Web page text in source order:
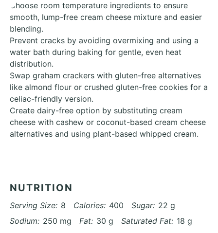
Choose room temperature ingredients to ensure
smooth, lump-free cream cheese mixture and easier
blending.
Prevent cracks by avoiding overmixing and using a
water bath during baking for gentle, even heat
distribution.
Swap graham crackers with gluten-free alternatives
like almond flour or crushed gluten-free cookies for a
celiac-friendly version.
Create dairy-free option by substituting cream
cheese with cashew or coconut-based cream cheese
alternatives and using plant-based whipped cream.
NUTRITION
Serving Size: 8 Calories: 400 Sugar: 22 g
Sodium: 250 mg Fat: 30 g Saturated Fat: 18 g